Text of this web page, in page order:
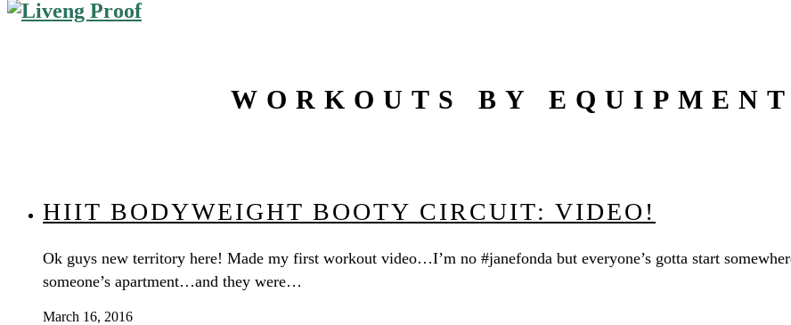
WORKOUTS BY
HIIT BODYWEIGHT BOOTY CIRCUIT: VIDEO!
Ok guys new territory here! Made my first workout video…I’m no #janefonda but everyone’s gotta start
someone’s apartment…and they were…
March 16, 2016